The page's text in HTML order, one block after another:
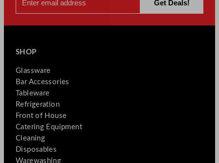
SHOP
Glassware
Bar Accessories
Tableware
Refrigeration
Front of House
Catering Equipment
Cleaning
Disposables
Warewashing